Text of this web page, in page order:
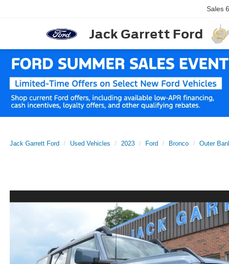
Jack Garrett Ford
Sales
Jack Garrett Ford Used Vehicles 2023 Ford Bronco Outer